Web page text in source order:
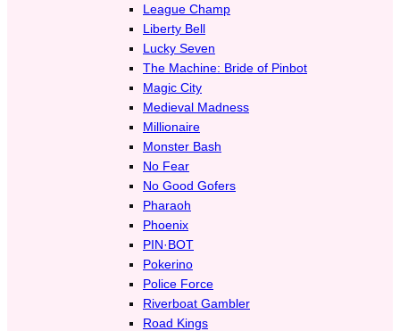
League Champ
Liberty Bell
Lucky Seven
The Machine: Bride of Pinbot
Magic City
Medieval Madness
Millionaire
Monster Bash
No Fear
No Good Gofers
Pharaoh
Phoenix
PIN·BOT
Pokerino
Police Force
Riverboat Gambler
Road Kings